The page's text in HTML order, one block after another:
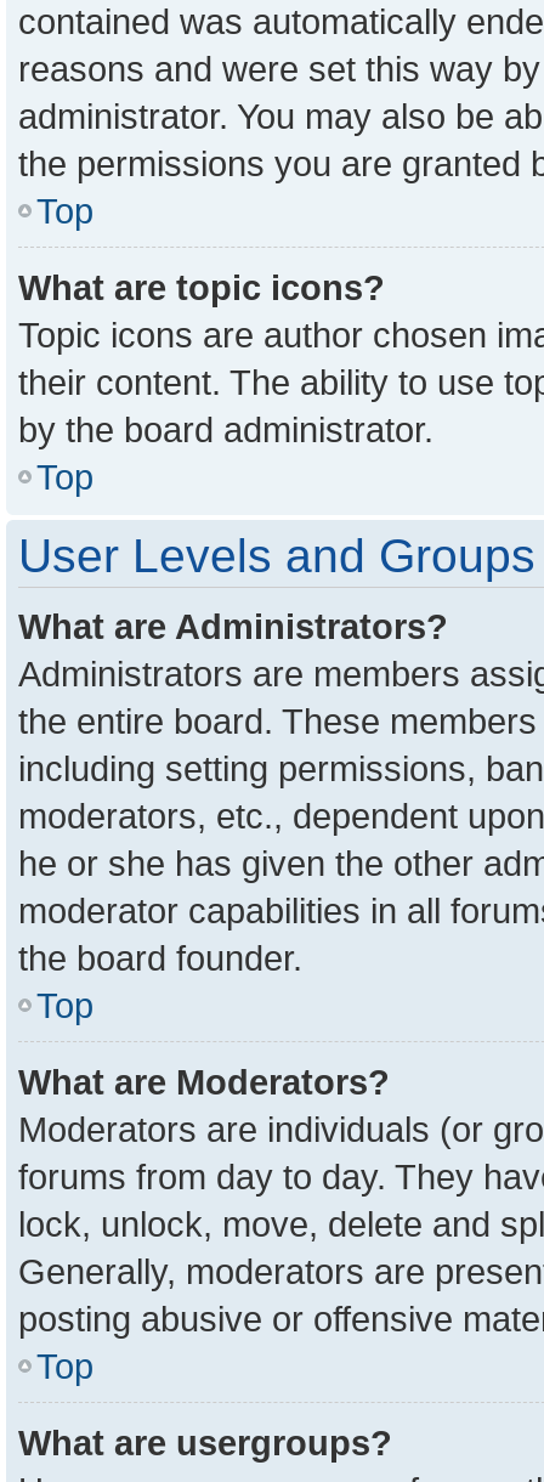
contained was automatically
reasons and were set this way
administrator. You may also be
the permissions you are granted
Top
What are topic icons?
Topic icons are author chosen
their content. The ability to use
by the board administrator.
Top
User Levels and Groups
What are Administrators?
Administrators are members
the entire board. These
including setting permissions,
moderators, etc., dependent
he or she has given the other
moderator capabilities in all
the board founder.
Top
What are Moderators?
Moderators are individuals (or
forums from day to day. They
lock, unlock, move, delete and
Generally, moderators are
posting abusive or offensive
Top
What are usergroups?